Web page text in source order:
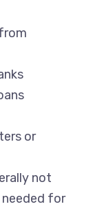
or
not
for